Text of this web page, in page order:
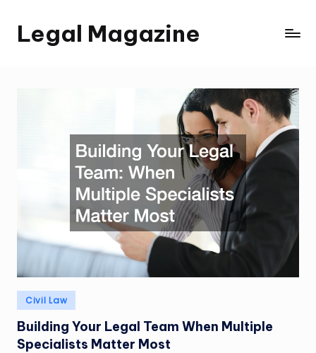
Legal Magazine
Legal
Posted
in
Civil Law
Building Your Legal Team When Multiple
Specialists Matter Most